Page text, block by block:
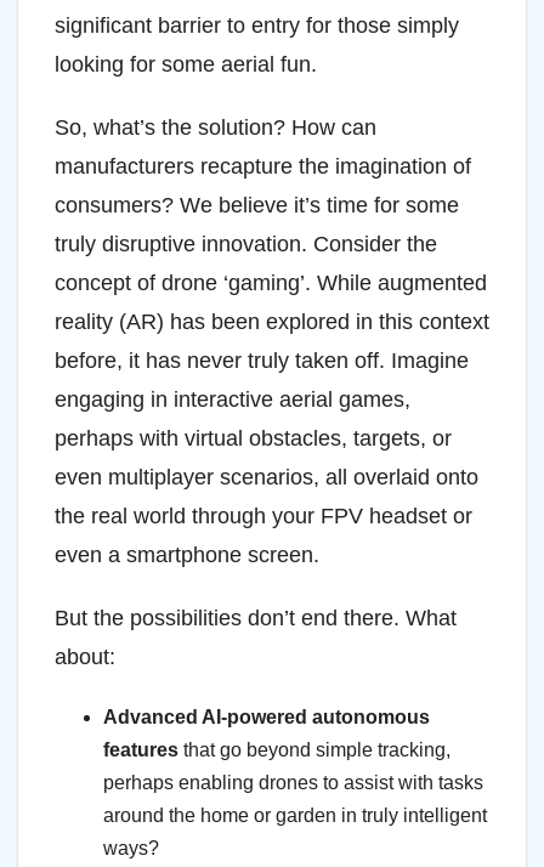
significant barrier to entry for those simply
looking for some aerial fun.
So, what’s the solution? How can
manufacturers recapture the imagination of
consumers? We believe it’s time for some
truly disruptive innovation. Consider the
concept of drone ‘gaming’. While augmented
reality (AR) has been explored in this context
before, it has never truly taken off. Imagine
engaging in interactive aerial games,
perhaps with virtual obstacles, targets, or
even multiplayer scenarios, all overlaid onto
the real world through your FPV headset or
even a smartphone screen.
But the possibilities don’t end there. What
about:
Advanced AI-powered autonomous
features that go beyond simple tracking,
perhaps enabling drones to assist with tasks
around the home or garden in truly intelligent
ways?